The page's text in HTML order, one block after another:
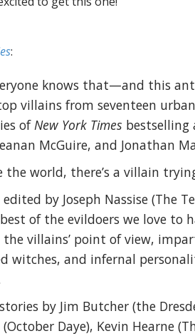
:
knows that—and this
villains from seventeen
ofNew York Times bestselling
McGuire, and Jonathan
the world, there’s a villain
by Joseph Nassise (The
of the evildoers we love to
villains’ point of view,
witches, and infernal
by Jim Butcher (the
Daye), Kevin Hearne